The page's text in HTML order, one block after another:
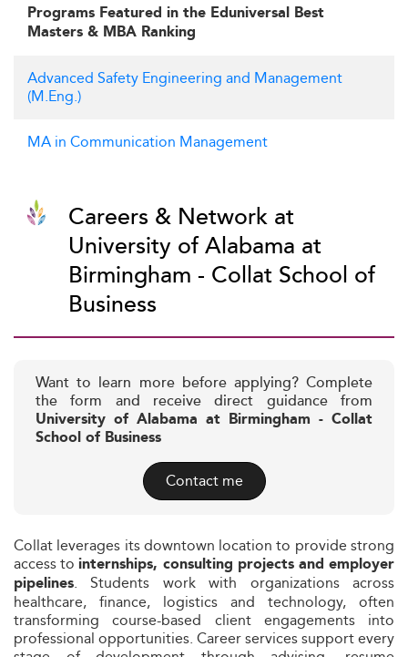
Programs Featured in the Eduniversal Best
Masters & MBA Ranking
Advanced Safety Engineering and Management
(M.Eng.)
MA in Communication Management
Careers & Network at
University of Alabama at
Birmingham - Collat School of
Business
Want to learn more before applying? Complete
the form and receive direct guidance from
University of Alabama at Birmingham - Collat
School of Business
Contact me
Collat leverages its downtown location to provide strong
access tointernships, consulting projects and employer
pipelines. Students work with organizations across
healthcare, finance, logistics and technology, often
transforming course-based client engagements into
professional opportunities. Career services support every